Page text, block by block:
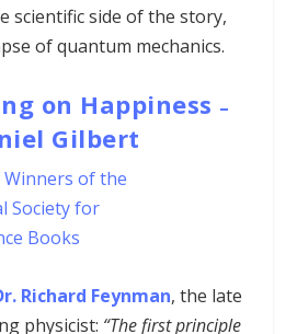
scientific side of the story,
of quantum mechanics.
on Happiness –
Gilbert
Richard Feynman, the late
physicist: “The first principle